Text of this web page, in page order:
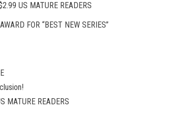
US MATURE READERS
FOR “BEST NEW SERIES”
MATURE READERS